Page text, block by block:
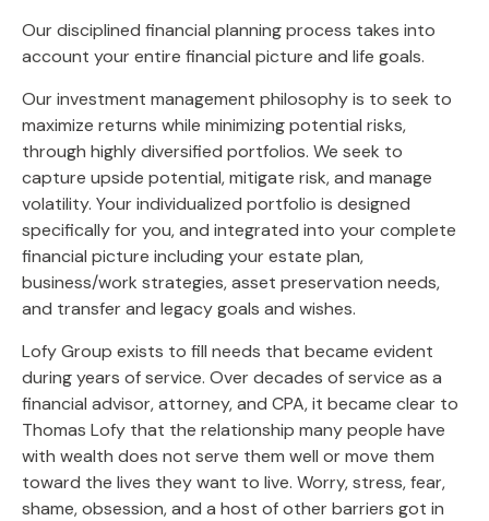
Our disciplined financial planning process takes into
account your entire financial picture and life goals.
Our investment management philosophy is to seek to
maximize returns while minimizing potential risks,
through highly diversified portfolios. We seek to
capture upside potential, mitigate risk, and manage
volatility. Your individualized portfolio is designed
specifically for you, and integrated into your complete
financial picture including your estate plan,
business/work strategies, asset preservation needs,
and transfer and legacy goals and wishes.
Lofy Group exists to fill needs that became evident
during years of service. Over decades of service as a
financial advisor, attorney, and CPA, it became clear to
Thomas Lofy that the relationship many people have
with wealth does not serve them well or move them
toward the lives they want to live. Worry, stress, fear,
shame, obsession, and a host of other barriers got in